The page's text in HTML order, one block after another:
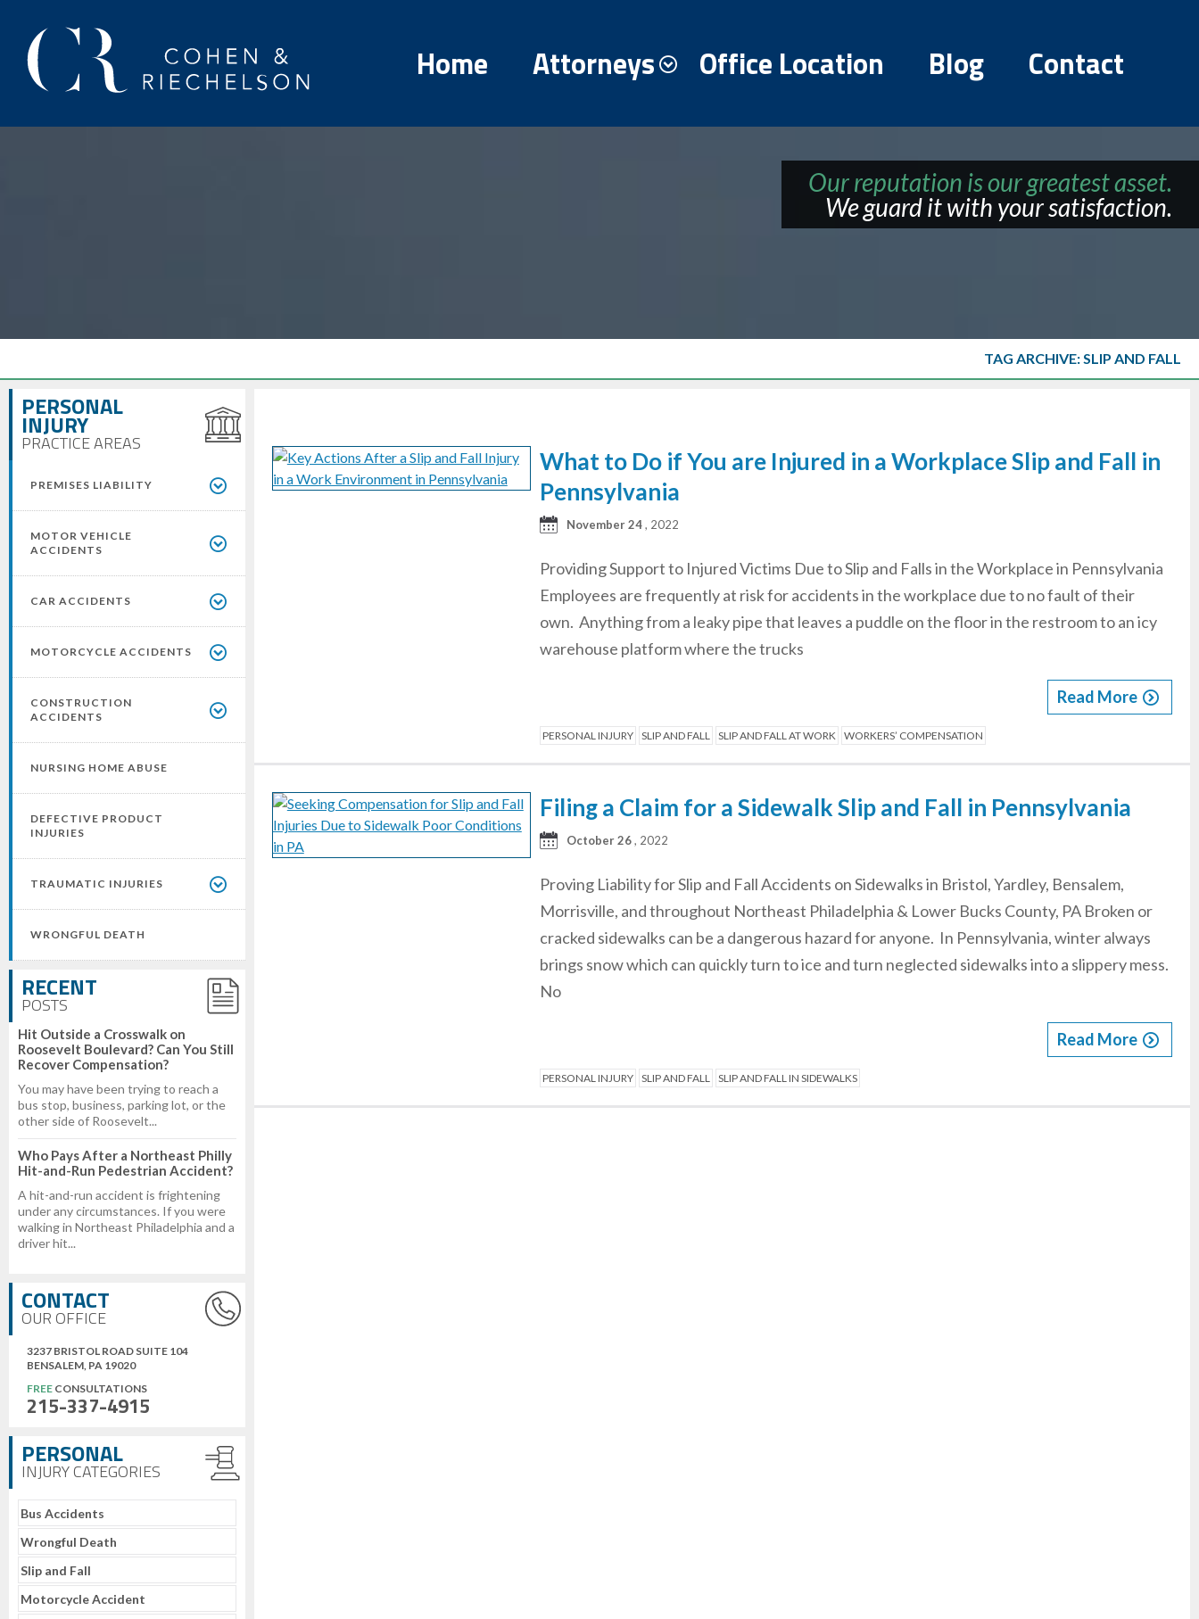
Home Attorneys Office Location Blog Contact
Our reputation is our greatest asset.
We guard it with your satisfaction.
TAG ARCHIVE: SLIP AND FALL
PERSONAL
INJURY
PRACTICE AREAS
PREMISES LIABILITY
MOTOR VEHICLE
ACCIDENTS
CAR ACCIDENTS
MOTORCYCLE ACCIDENTS
CONSTRUCTION
ACCIDENTS
NURSING HOME ABUSE
DEFECTIVE PRODUCT
INJURIES
TRAUMATIC INJURIES
WRONGFUL DEATH
RECENT
POSTS
Hit Outside a Crosswalk on
Roosevelt Boulevard? Can You Still
Recover Compensation?
You may have been trying to reach a
bus stop, business, parking lot, or the
other side of Roosevelt...
Who Pays After a Northeast Philly
Hit-and-Run Pedestrian Accident?
A hit-and-run accident is frightening
under any circumstances. If you were
walking in Northeast Philadelphia and a
driver hit...
CONTACT
OUR OFFICE
3237 BRISTOL ROAD SUITE 104
BENSALEM, PA 19020
FREE CONSULTATIONS
215-337-4915
PERSONAL
INJURY CATEGORIES
Bus Accidents
Wrongful Death
Slip and Fall
Motorcycle Accident
What to Do if You are Injured in a Workplace Slip and Fall in
Pennsylvania
November 24, 2022
Providing Support to Injured Victims Due to Slip and Falls in the Workplace in Pennsylvania
Employees are frequently at risk for accidents in the workplace due to no fault of their
own. Anything from a leaky pipe that leaves a puddle on the floor in the restroom to an icy
warehouse platform where the trucks
Read More
PERSONAL INJURY SLIP AND FALL SLIP AND FALL AT WORK WORKERS’ COMPENSATION
Filing a Claim for a Sidewalk Slip and Fall in Pennsylvania
October 26, 2022
Proving Liability for Slip and Fall Accidents on Sidewalks in Bristol, Yardley, Bensalem,
Morrisville, and throughout Northeast Philadelphia & Lower Bucks County, PA Broken or
cracked sidewalks can be a dangerous hazard for anyone. In Pennsylvania, winter always
brings snow which can quickly turn to ice and turn neglected sidewalks into a slippery mess.
No
Read More
PERSONAL INJURY SLIP AND FALL SLIP AND FALL IN SIDEWALKS